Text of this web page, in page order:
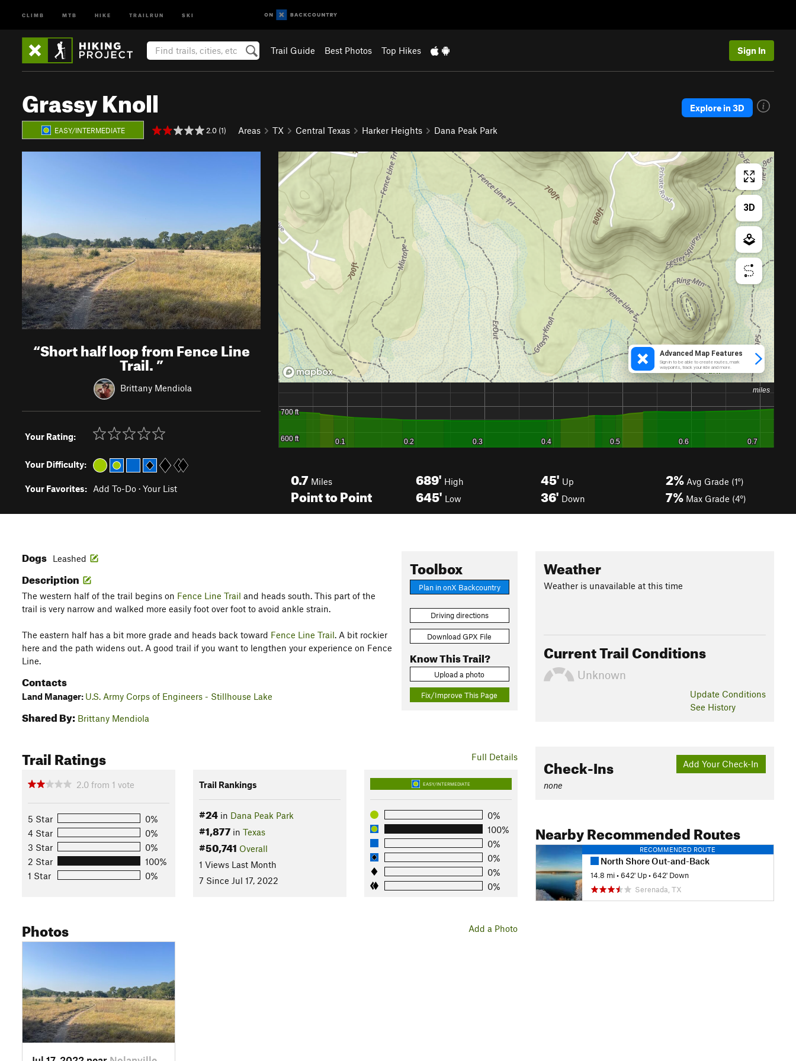
CLIMB MTB HIKE TRAILRUN SKI
Trail Guide Best Photos Top Hikes Sign In
Grassy Knoll
EASY/INTERMEDIATE 2.0 (1) Areas TX Central Texas Harker Heights Dana Peak Park
Explore in 3D
“Short half loop from Fence Line
Trail.”
Brittany Mendiola
Your Rating:
Your Difficulty:
Your Favorites: Add To-Do · Your List
0.7 Miles
Point to Point
689' High
645' Low
45' Up
36' Down
2% Avg Grade (1°)
7% Max Grade (4°)
Toolbox
Plan in onX Backcountry
Driving directions
Download GPX File
Know This Trail?
Upload a photo
Fix/Improve This Page
Dogs Leashed
Description
The western half of the trail begins on Fence Line Trail and heads south. This part of the
trail is very narrow and walked more easily foot over foot to avoid ankle strain.
The eastern half has a bit more grade and heads back toward Fence Line Trail. A bit rockier
here and the path widens out. A good trail if you want to lengthen your experience on Fence
Line.
Contacts
Land Manager: U.S. Army Corps of Engineers - Stillhouse Lake
Shared By: Brittany Mendiola
Full Details
Trail Ratings
2.0 from 1 vote
5 Star
0%
4 Star
0%
3 Star
0%
2 Star
100%
1 Star
0%
Trail Rankings
#24in Dana Peak Park
#1,877in Texas
#50,741 Overall
1 Views Last Month
7 Since Jul 17, 2022
EASY/INTERMEDIATE
0%
100%
0%
0%
0%
0%
Add a Photo
Photos
Weather
Weather is unavailable at this time
Current Trail Conditions
Unknown
Update Conditions
See History
Add Your Check-In
Check-Ins
none
Nearby Recommended Routes
RECOMMENDED ROUTE
North Shore Out-and-Back
14.8 mi •642' Up •642' Down
Serenada, TX